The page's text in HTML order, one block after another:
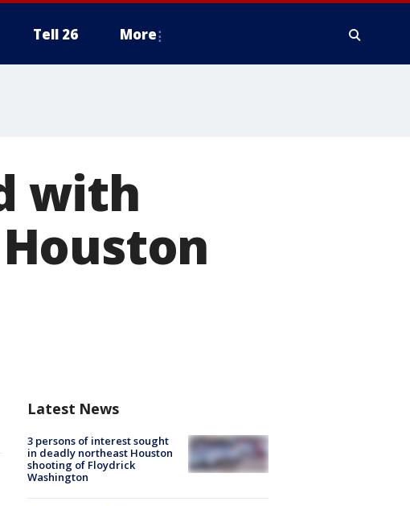
Tell 26 More
with
Latest News
3 persons of interest sought
in deadly northeast Houston
shooting of Floydrick
Washington